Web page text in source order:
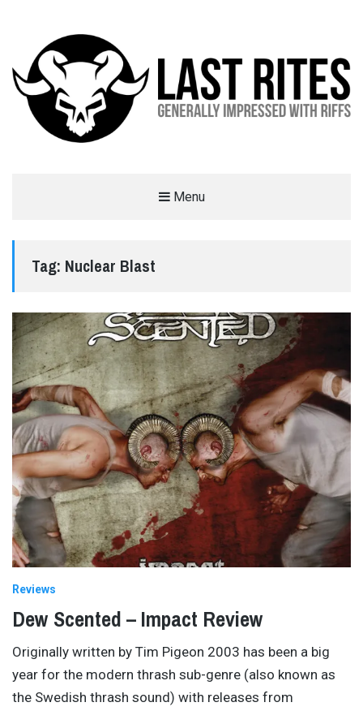
Menu
Tag: Nuclear Blast
Reviews
Dew Scented – Impact Review
Originally written by Tim Pigeon 2003 has been a big
year for the modern thrash sub-genre (also known as
the Swedish thrash sound) with releases from